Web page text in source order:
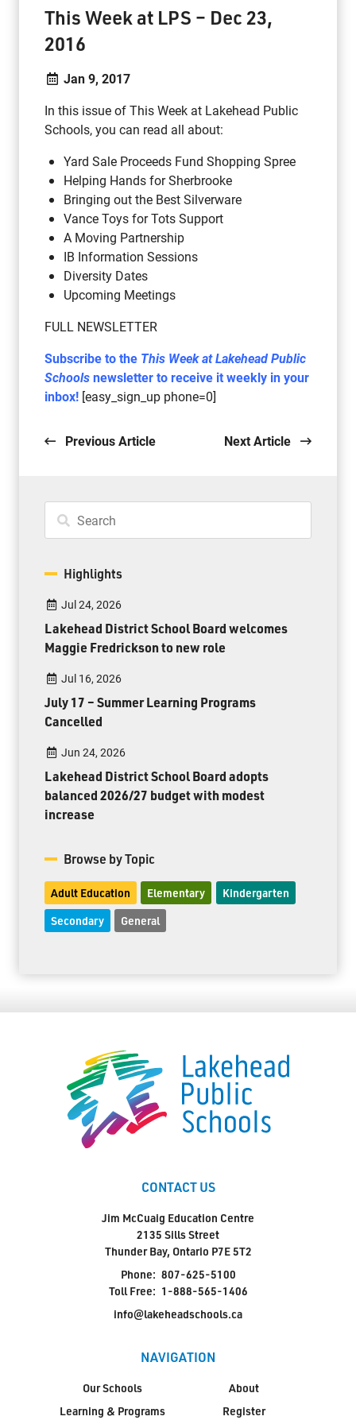
This Week at LPS – Dec 23,
2016
Jan 9, 2017
In this issue of This Week at Lakehead Public
Schools, you can read all about:
Yard Sale Proceeds Fund Shopping Spree
Helping Hands for Sherbrooke
Bringing out the Best Silverware
Vance Toys for Tots Support
A Moving Partnership
IB Information Sessions
Diversity Dates
Upcoming Meetings
FULL NEWSLETTER
Subscribe to the This Week at Lakehead Public
Schoolsnewsletter to receive it weekly in your
inbox! [easy_sign_up phone=0]
Previous Article Next Article
Highlights
Jul 24, 2026
Lakehead District School Board welcomes
Maggie Fredrickson to new role
Jul 16, 2026
July 17 – Summer Learning Programs
Cancelled
Jun 24, 2026
Lakehead District School Board adopts
balanced 2026/27 budget with modest
increase
Browse by Topic
Adult Education Elementary Kindergarten
Secondary General
CONTACT US
Jim McCuaig Education Centre
2135 Sills Street
Thunder Bay, Ontario P7E 5T2
Phone: 807-625-5100
Toll Free: 1-888-565-1406
info@lakeheadschools.ca
NAVIGATION
Our Schools
Learning & Programs
About
Register